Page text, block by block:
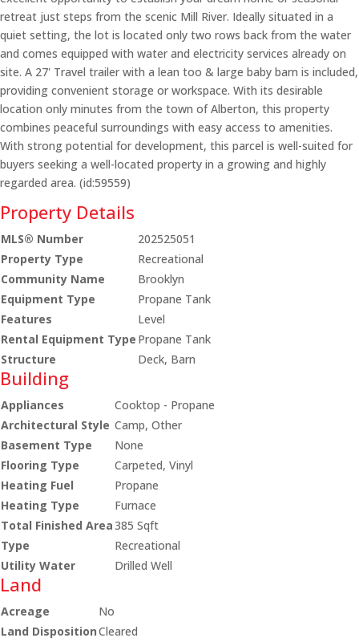
retreat just steps from the scenic Mill River. Ideally situated in a
quiet setting, the lot is located only two rows back from the water
and comes equipped with water and electricity services already on
site. A 27' Travel trailer with a lean too & large baby barn is included,
providing convenient storage or workspace. With its desirable
location only minutes from the town of Alberton, this property
combines peaceful surroundings with easy access to amenities.
With strong potential for development, this parcel is well-suited for
buyers seeking a well-located property in a growing and highly
regarded area. (id:59559)
Property Details
MLS® Number
202525051
Property Type
Recreational
Community Name
Brooklyn
Equipment Type
Propane Tank
Features
Level
Rental Equipment Type Propane Tank
Structure
Deck, Barn
Building
Appliances
Cooktop - Propane
Architectural Style Camp, Other
Basement Type
None
Flooring Type
Carpeted, Vinyl
Heating Fuel
Propane
Heating Type
Furnace
Total Finished Area385 Sqft
Type
Recreational
Utility Water
Drilled Well
Land
Acreage
No
Land DispositionCleared